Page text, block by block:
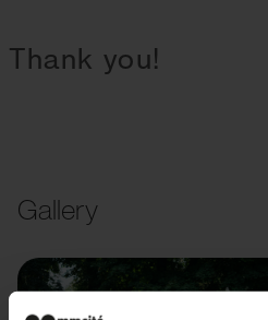
Thank you!
Gallery